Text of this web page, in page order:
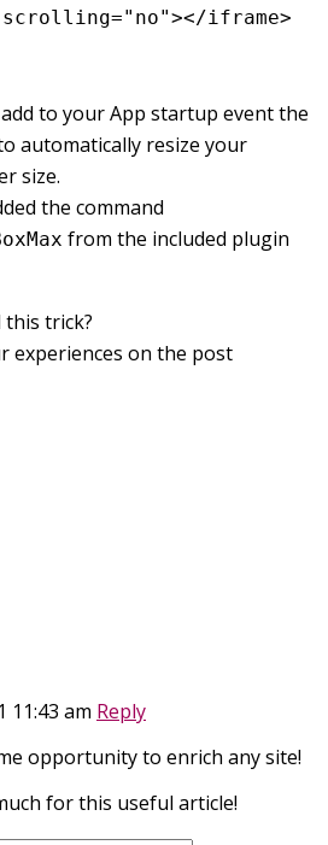
iframe>
to your App startup event the
automatically resize your
size.
the command
from the included plugin
this trick?
experiences on the post
11:43 am Reply
opportunity to enrich any site!
for this useful article!